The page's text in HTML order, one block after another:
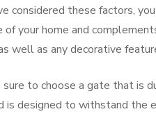
considered these factors,
your home and
well as any decorative
sure to choose a gate that is
is designed to withstand